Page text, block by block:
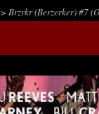
> Brzrkr (Berzerker) #7